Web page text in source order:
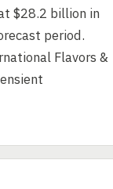
$28.2 billion in
period.
Flavors &